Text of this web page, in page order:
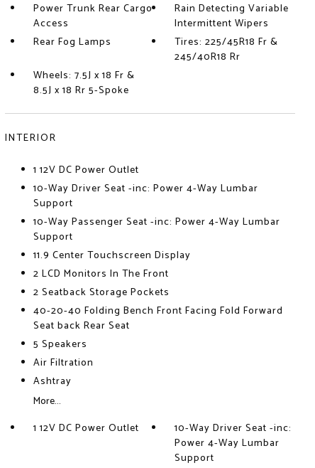
Power Trunk Rear Cargo
Access
Rain Detecting Variable
Intermittent Wipers
Rear Fog Lamps
Tires: 225/45R18 Fr &
245/40R18 Rr
Wheels: 7.5J x 18 Fr &
8.5J x 18 Rr 5-Spoke
INTERIOR
1 12V DC Power Outlet
10-Way Driver Seat -inc: Power 4-Way Lumbar
Support
10-Way Passenger Seat -inc: Power 4-Way Lumbar
Support
11.9 Center Touchscreen Display
2 LCD Monitors In The Front
2 Seatback Storage Pockets
40-20-40 Folding Bench Front Facing Fold Forward
Seat back Rear Seat
5 Speakers
Air Filtration
Ashtray
More...
1 12V DC Power Outlet
10-Way Driver Seat -inc:
Power 4-Way Lumbar
Support